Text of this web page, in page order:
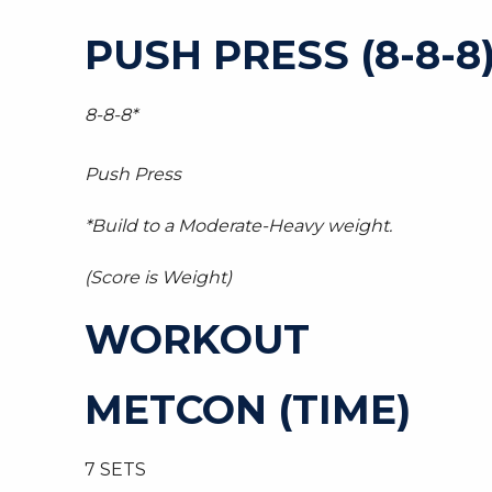
PUSH PRESS (8-8-
8-8-8*
Push Press
*Build to a Moderate-Heavy weight.
(Score is Weight)
WORKOUT
METCON (TIME)
7 SETS